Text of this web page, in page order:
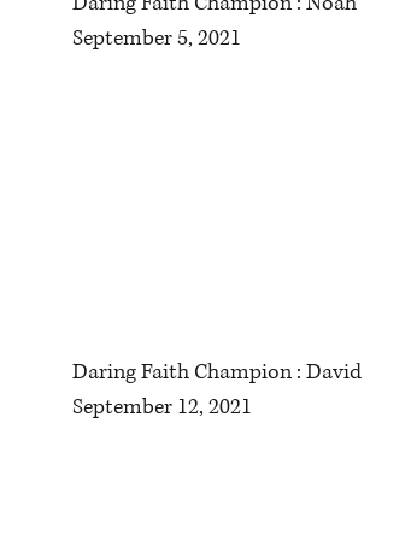
September 5, 2021
Daring Faith Champion : David
September 12, 2021